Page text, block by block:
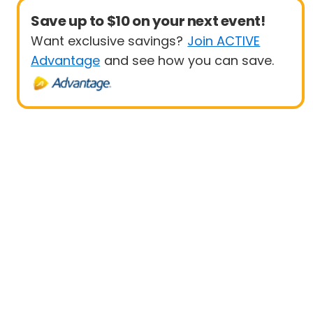
Save up to $10 on your next event!
Want exclusive savings? Join ACTIVE
Advantage and see how you can save.